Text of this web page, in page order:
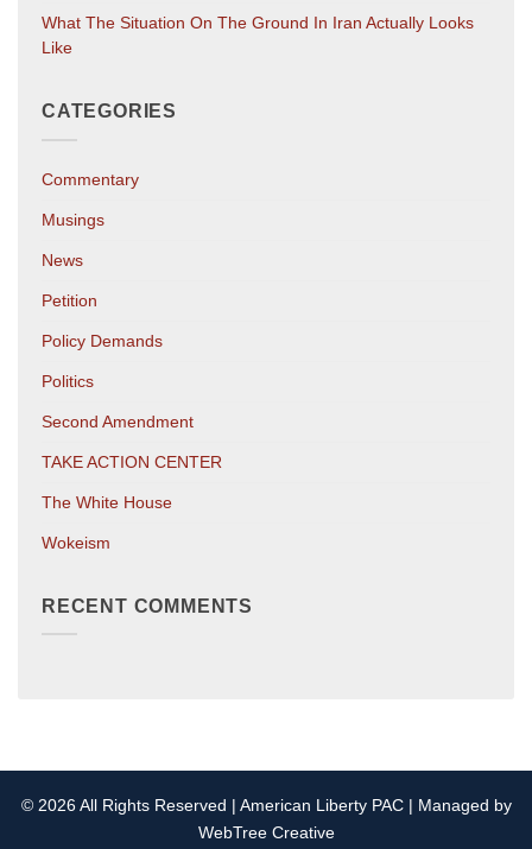
What The Situation On The Ground In Iran Actually Looks
Like
CATEGORIES
Commentary
Musings
News
Petition
Policy Demands
Politics
Second Amendment
TAKE ACTION CENTER
The White House
Wokeism
RECENT COMMENTS
© 2026 All Rights Reserved | American Liberty PAC | Managed by
WebTree Creative